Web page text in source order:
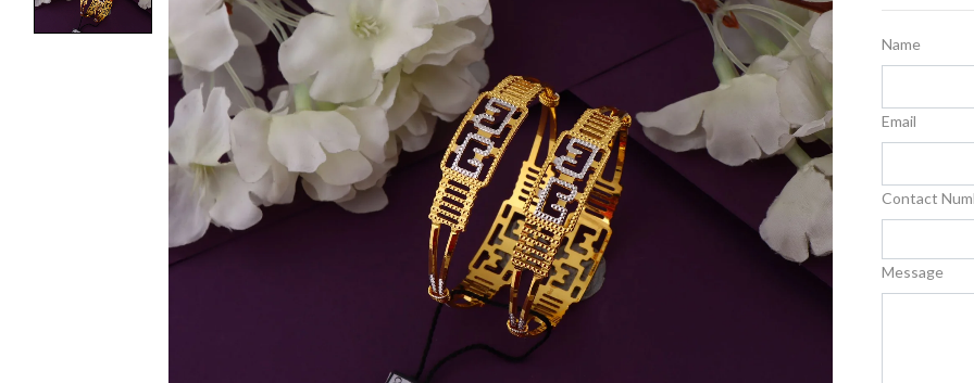
Name
Email
Contact
Message